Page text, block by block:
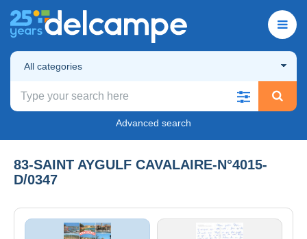
All categories
Advanced search
83-SAINT AYGULF CAVALAIRE-N°4015-
D/0347